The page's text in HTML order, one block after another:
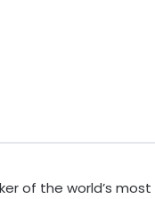
of the world’s most